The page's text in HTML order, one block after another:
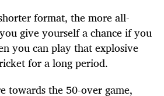
format, the more all-
give yourself a chance if you
you can play that explosive
for a long period.
towards the 50-over game,